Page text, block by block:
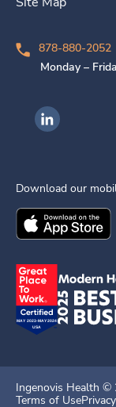
878-880-2052
Monday –
Ingenovis
Download our
Download the
Ingenovis Health ©
Terms of Use